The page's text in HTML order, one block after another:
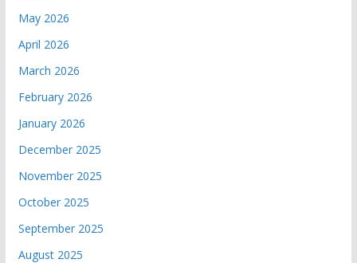
May 2026
April 2026
March 2026
February 2026
January 2026
December 2025
November 2025
October 2025
September 2025
August 2025